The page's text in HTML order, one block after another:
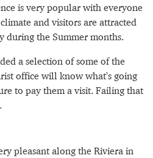
is very popular with everyone
and visitors are attracted
during the Summer months.
a selection of some of the
office will know what's going
to pay them a visit. Failing that
pleasant along the Riviera in